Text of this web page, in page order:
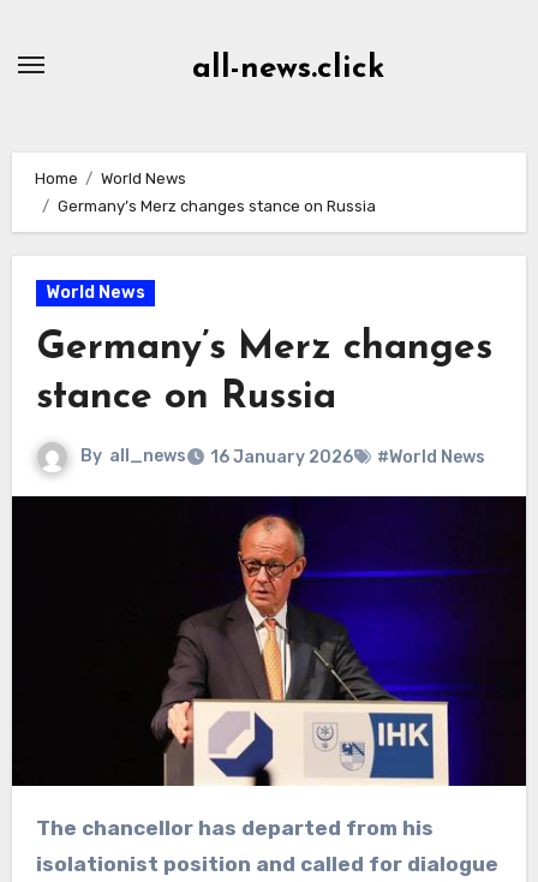
all-news.click
Home
World News
Germany’s Merz changes stance on Russia
World News
Germany’s Merz changes
stance on Russia
By all_news 16 January 2026 #World News
The chancellor has departed from his
isolationist position and called for dialogue